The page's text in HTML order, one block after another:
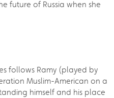
future of Russia when she
follows Ramy (played by
Muslim-American on a
himself and his place